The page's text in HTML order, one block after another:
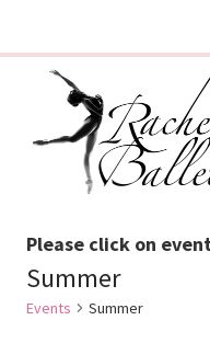
content
Please click on
Summer
Events Summer